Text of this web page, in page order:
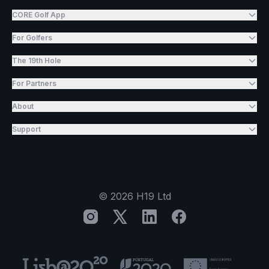
CORE Golf App
For Golfers
The 19th Hole
For Partners
About
Support
© 2026 H19 Ltd